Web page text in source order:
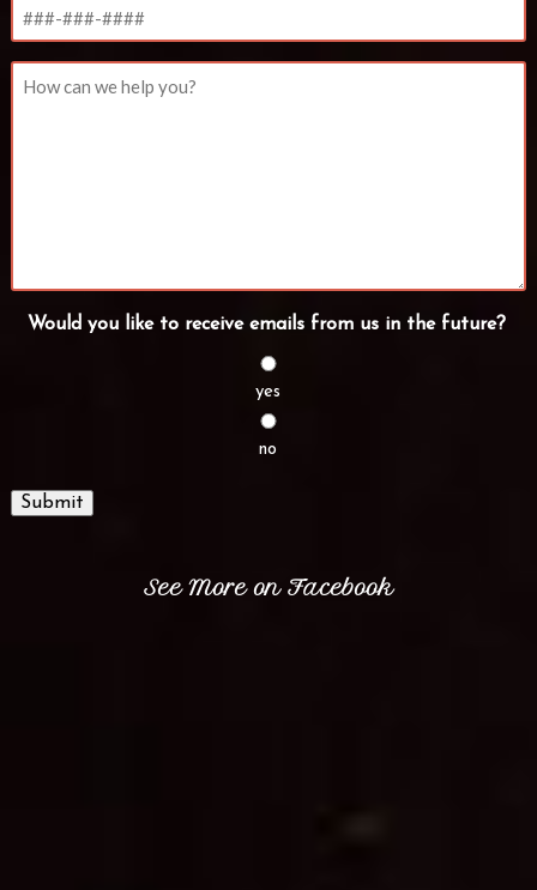
Would you like to receive emails from us in the future?
yes
no
Submit
See More on Facebook